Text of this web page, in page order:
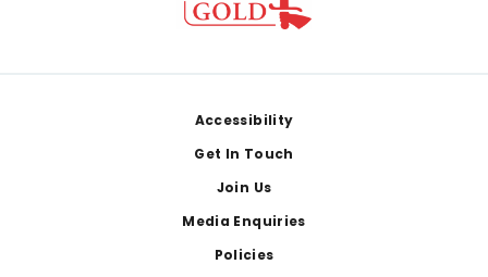
Accessibility
Get In Touch
Join Us
Media Enquiries
Policies